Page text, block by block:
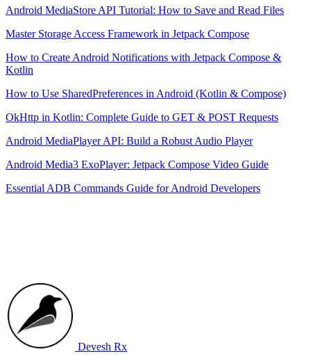
Android MediaStore API Tutorial: How to Save and Read Files
Master Storage Access Framework in Jetpack Compose
How to Create Android Notifications with Jetpack Compose &
Kotlin
How to Use SharedPreferences in Android (Kotlin & Compose)
OkHttp in Kotlin: Complete Guide to GET & POST Requests
Android MediaPlayer API: Build a Robust Audio Player
Android Media3 ExoPlayer: Jetpack Compose Video Guide
Essential ADB Commands Guide for Android Developers
Devesh Rx